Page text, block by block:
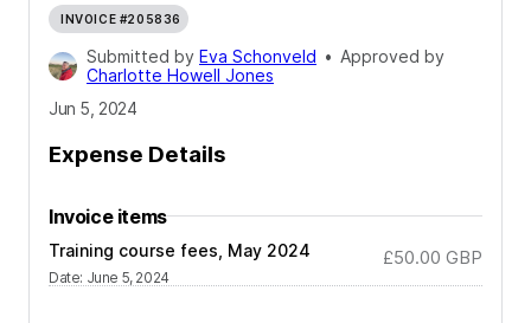
INVOICE #205836
Submitted by Eva Schonveld • Approved by
Charlotte Howell Jones
Jun 5, 2024
Expense Details
Invoice items
Training course fees, May 2024
Date: June 5, 2024
£50.00 GBP